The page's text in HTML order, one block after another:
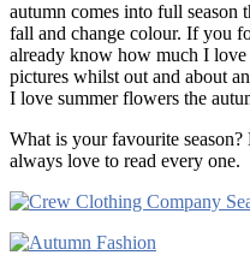
autumn comes into full season
fall and change colour. If you
already know how much I
pictures whilst out and about
I love summer flowers the
What is your favourite
always love to read every one.